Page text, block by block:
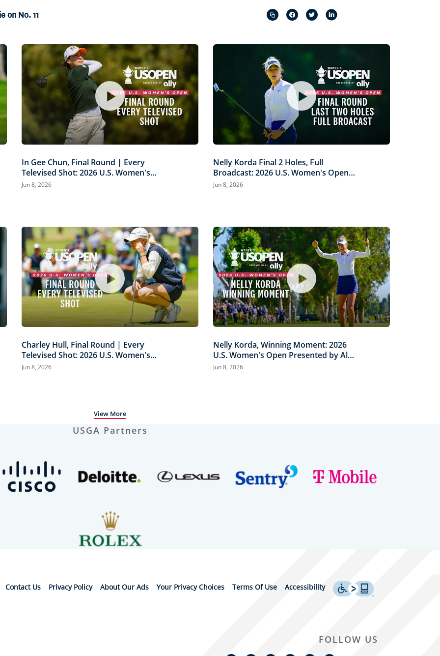
in-
Picture
on No. 11
In Gee Chun, Final Round | Every
Televised Shot: 2026 U.S. Women's
Open Presented by Ally Highlights
Jun 8, 2026
Nelly Korda Final 2 Holes, Full
Broadcast: 2026 U.S. Women's Open
Presented by Ally
Jun 8, 2026
Charley Hull, Final Round | Every
Televised Shot: 2026 U.S. Women's
Open Presented by Ally Highlights
Jun 8, 2026
Nelly Korda, Winning Moment: 2026
U.S. Women's Open Presented by Ally
Highlights
Jun 8, 2026
View More
USGA Partners
Contact Us Privacy Policy About Our Ads Your Privacy Choices Terms Of Use Accessibility
FOLLOW US